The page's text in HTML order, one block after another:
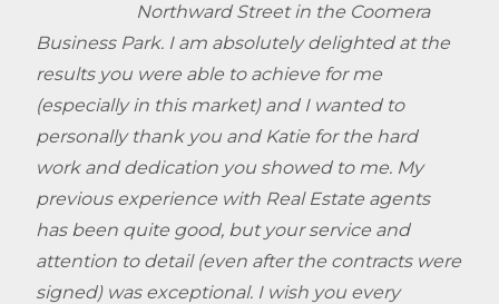
Northward Street in the Coomera
Business Park. I am absolutely delighted at the
results you were able to achieve for me
(especially in this market) and I wanted to
personally thank you and Katie for the hard
work and dedication you showed to me. My
previous experience with Real Estate agents
has been quite good, but your service and
attention to detail (even after the contracts were
signed) was exceptional. I wish you every